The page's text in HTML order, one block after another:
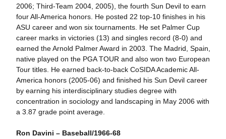
2006; Third-Team 2004, 2005), the fourth Sun Devil to earn
four All-America honors. He posted 22 top-10 finishes in his
ASU career and won six tournaments. He set Palmer Cup
career marks in victories (13) and singles record (8-0) and
earned the Arnold Palmer Award in 2003. The Madrid, Spain,
native played on the PGA TOUR and also won two European
Tour titles. He earned back-to-back CoSIDA Academic All-
America honors (2005-06) and finished his Sun Devil career
by earning his interdisciplinary studies degree with
concentration in sociology and landscaping in May 2006 with
a 3.87 grade point average.
Ron Davini – Baseball/1966-68